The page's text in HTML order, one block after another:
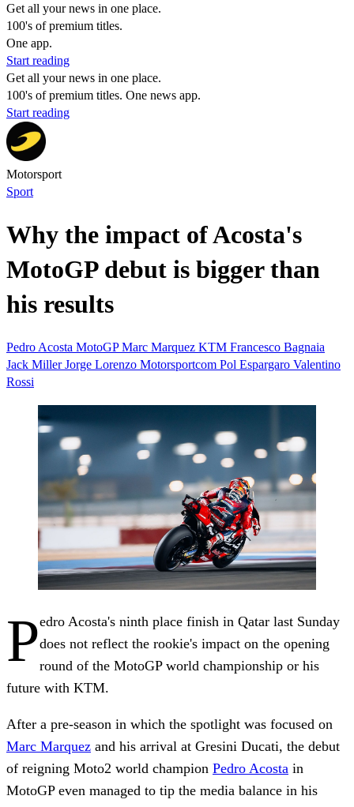
Get all your news in one place.
100's of premium titles.
One app.
Start reading
Get all your news in one place.
100's of premium titles. One news app.
Start reading
Motorsport
Sport
Why the impact of Acosta's
MotoGP debut is bigger than
his results
Pedro Acosta MotoGPMarc Marquez KTM Francesco Bagnaia
Jack MillerJorge Lorenzo Motorsportcom Pol Espargaro Valentino
Rossi
Pedro Acosta's ninth place finish in Qatar last Sunday
does not reflect the rookie's impact on the opening
round of the MotoGP world championship or his
future with KTM.
After a pre-season in which the spotlight was focused on
Marc Marquez and his arrival at Gresini Ducati, the debut
of reigning Moto2 world champion Pedro Acosta in
MotoGP even managed to tip the media balance in his